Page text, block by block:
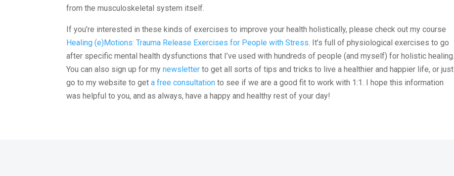
from the musculoskeletal system itself.
If you’re interested in these kinds of exercises to improve your health holistically, please check out my course
Healing (e)Motions: Trauma Release Exercises for People with Stress . It’s full of physiological exercises to go
after specific mental health dysfunctions that I’ve used with hundreds of people (and myself) for holistic healing.
You can also sign up for mynewsletter to get all sorts of tips and tricks to live a healthier and happier life, or just
go to my website to geta free consultation to see if we are a good fit to work with 1:1. I hope this information
was helpful to you, and as always, have a happy and healthy rest of your day!